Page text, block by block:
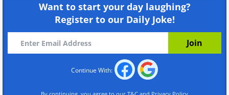
Want to start your day laughing?
Register to our Daily Joke!
Continue With: